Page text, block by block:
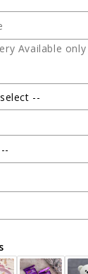
Fifteen
Roses
in
Vase
with
Assorted
Available
--